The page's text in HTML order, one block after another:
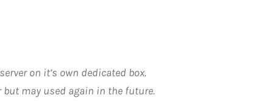
on it’s own dedicated box.
but may used again in the future.